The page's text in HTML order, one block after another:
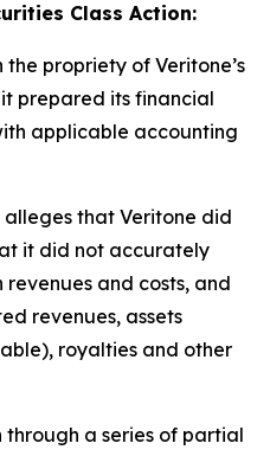
Class Action:
propriety of Veritone’s
prepared its financial
applicable accounting
that Veritone did
it did not accurately
and costs, and
revenues, assets
royalties and other
a series of partial